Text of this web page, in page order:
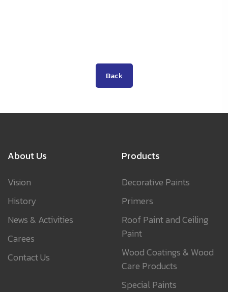
Back
About Us
Vision
History
News & Activities
Carees
Contact Us
Products
Decorative Paints
Primers
Roof Paint and Ceiling
Paint
Wood Coatings & Wood
Care Products
Special Paints